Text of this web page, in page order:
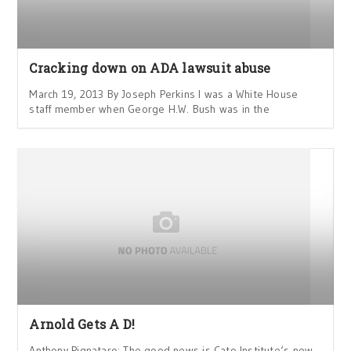
Cracking down on ADA lawsuit abuse
March 19, 2013 By Joseph Perkins I was a White House
staff member when George H.W. Bush was in the
Arnold Gets A D!